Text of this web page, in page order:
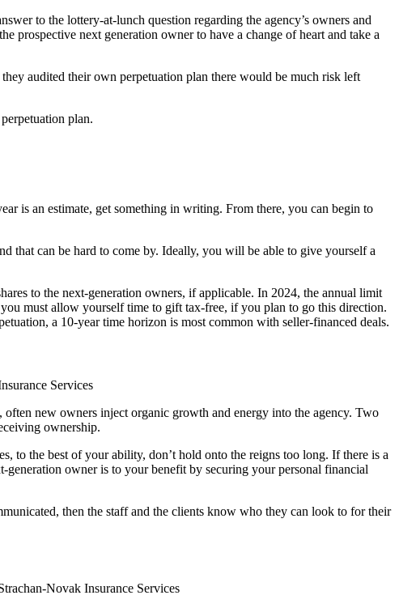
to the lottery-at-lunch question regarding the agency’s owners and
prospective next generation owner to have a change of heart and take a
audited their own perpetuation plan there would be much risk left
plan.
is an estimate, get something in writing. From there, you can begin to
that can be hard to come by. Ideally, you will be able to give yourself a
to the next-generation owners, if applicable. In 2024, the annual limit
must allow yourself time to gift tax-free, if you plan to go this direction.
a 10-year time horizon is most common with seller-financed deals.
Services
new owners inject organic growth and energy into the agency. Two
ownership.
to the best of your ability, don’t hold onto the reigns too long. If there is a
owner is to your benefit by securing your personal financial
then the staff and the clients know who they can look to for their
Novak Insurance Services